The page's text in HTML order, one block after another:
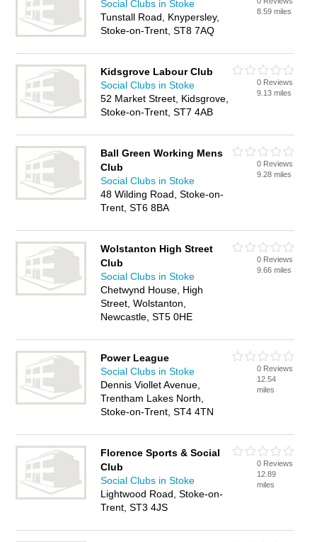
Social Clubs in Stoke
Tunstall Road, Knypersley,
Stoke-on-Trent, ST8 7AQ
8.59 miles
Kidsgrove Labour Club
Social Clubs in Stoke
52 Market Street, Kidsgrove,
Stoke-on-Trent, ST7 4AB
0 Reviews
9.13 miles
Ball Green Working Mens
Club
Social Clubs in Stoke
48 Wilding Road, Stoke-on-
Trent, ST6 8BA
0 Reviews
9.28 miles
Wolstanton High Street
Club
Social Clubs in Stoke
Chetwynd House, High
Street, Wolstanton,
Newcastle, ST5 0HE
0 Reviews
9.66 miles
Power League
Social Clubs in Stoke
Dennis Viollet Avenue,
Trentham Lakes North,
Stoke-on-Trent, ST4 4TN
0 Reviews
12.54
miles
Florence Sports & Social
Club
Social Clubs in Stoke
Lightwood Road, Stoke-on-
Trent, ST3 4JS
0 Reviews
12.89
miles